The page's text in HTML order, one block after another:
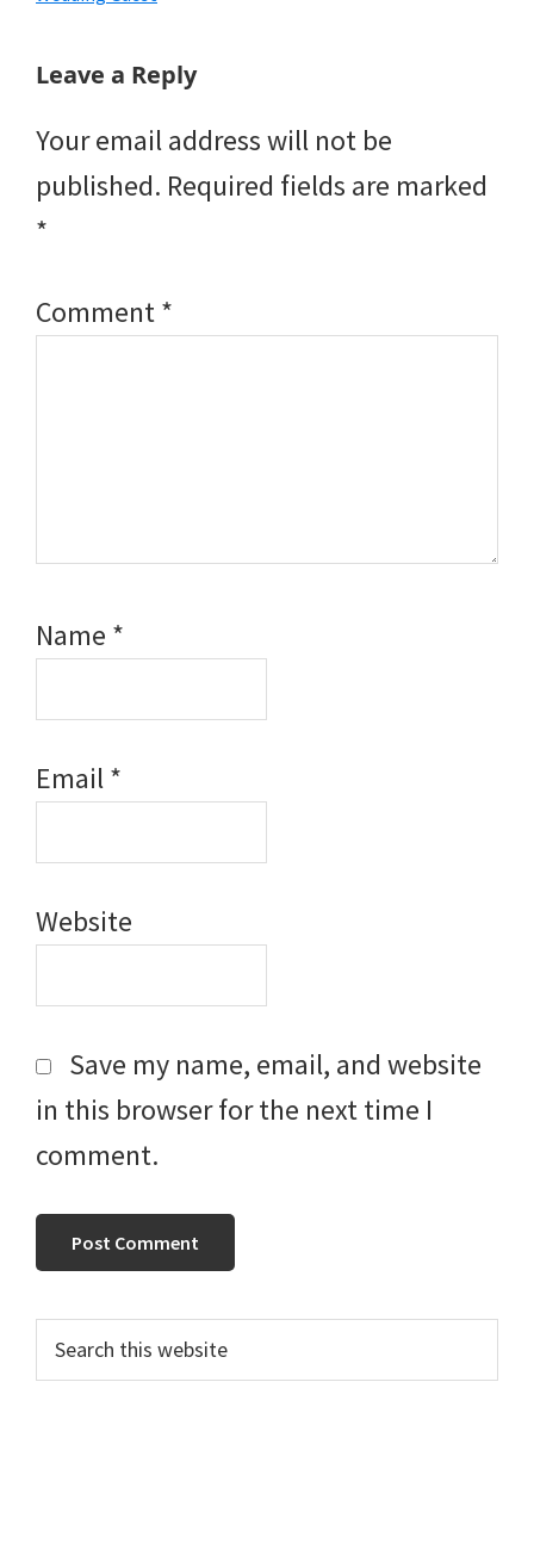
Reader
Leave a Reply
Your email address will not be
published. Required fields are marked
*
Comment*
Name *
Email*
Website
Save my name, email, and website
in this browser for the next time I
comment.
Primary
Sidebar
this